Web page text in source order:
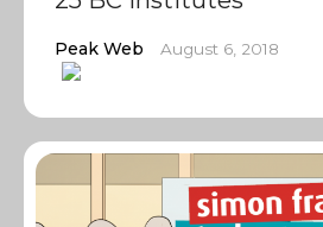
Peak Web August 6, 2018